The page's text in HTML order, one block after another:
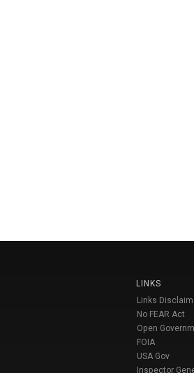
LINKS
Links
No FEAR Act
Open
FOIA
USA Gov
Inspector